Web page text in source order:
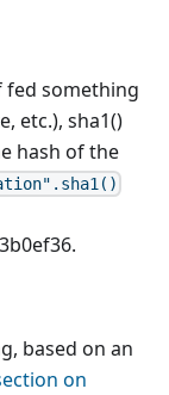
fed something
etc.), sha1()
hash of the
based on an
on